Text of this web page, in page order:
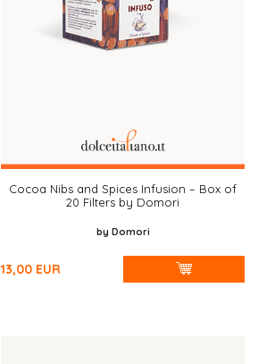
Cocoa Nibs and Spices Infusion – Box of
20 Filters by Domori
by Domori
13,00 EUR